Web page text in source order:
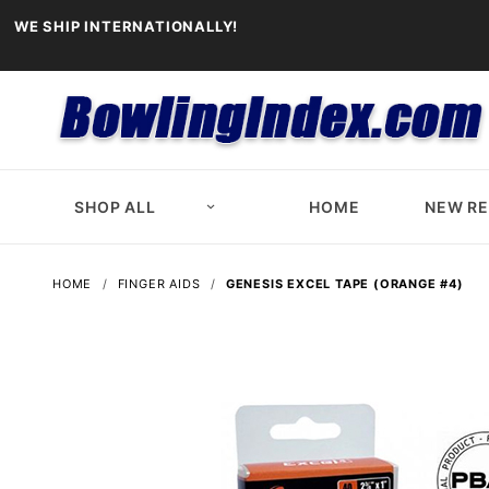
WE SHIP INTERNATIONALLY!
SHOP ALL HOME NEW
HOME FINGER AIDS GENESIS EXCEL TAPE (ORANGE #4)